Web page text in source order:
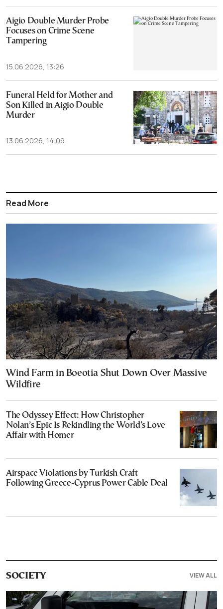
Aigio Double Murder Probe
Focuses on Crime Scene
Tampering
15.06.2026, 13:26
Funeral Held for Mother and
Son Killed in Aigio Double
Murder
13.06.2026, 14:09
Read More
Wind Farm in Boeotia Shut Down Over Massive
Wildfire
The Odyssey Effect: How Christopher
Nolan’s Epic Is Rekindling the World’s Love
Affair with Homer
Airspace Violations by Turkish Craft
Following Greece-Cyprus Power Cable Deal
SOCIETY VIEW ALL